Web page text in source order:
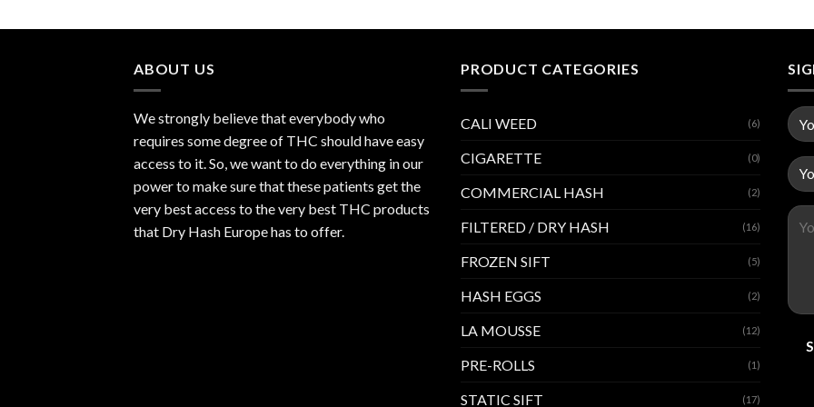
ABOUT US
We strongly believe that everybody who
requires some degree of THC should have easy
access to it. So, we want to do everything in our
power to make sure that these patients get the
very best access to the very best THC products
that Dry Hash Europe has to offer.
PRODUCT CATEGORIES
CALI WEED (6)
CIGARETTE (0)
COMMERCIAL HASH (2)
FILTERED / DRY HASH (16)
FROZEN SIFT (5)
HASH EGGS (2)
LA MOUSSE (12)
PRE-ROLLS (1)
STATIC SIFT (17)